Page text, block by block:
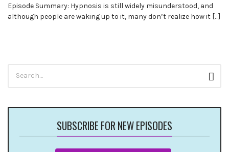
Episode Summary: Hypnosis is still widely misunderstood, and
although people are waking up to it, many don’t realize how it […]
for:
SUBSCRIBE FOR NEW EPISODES